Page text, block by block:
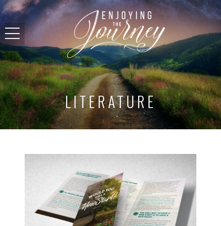
LITERATURE